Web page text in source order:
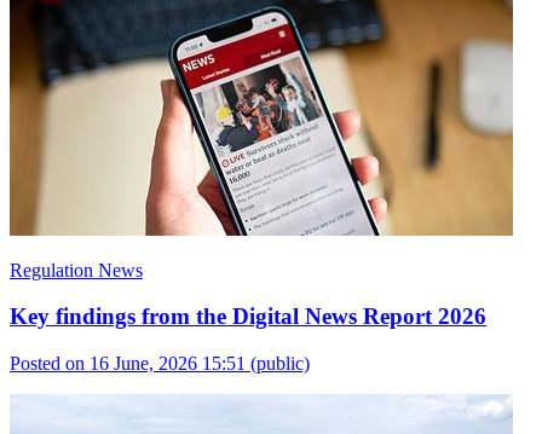
Regulation News
Key findings from the Digital News Report 2026
Posted on 16 June, 2026 15:51 (public)